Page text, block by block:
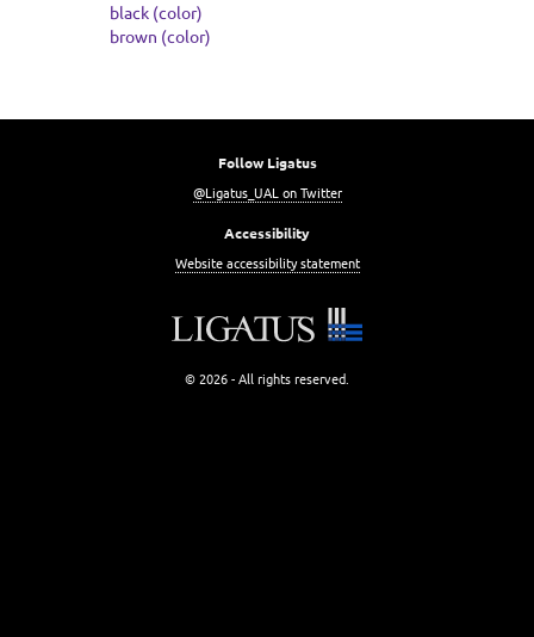
black (color)
brown (color)
Follow Ligatus
@Ligatus_UAL on Twitter
Accessibility
Website accessibility statement
© 2026 - All rights reserved.